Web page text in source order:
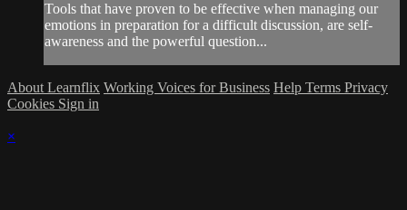
Tools that have proven to be effective when managing our
emotions in preparation for a difficult discussion, are self-
awareness and the powerful question...
About Learnflix Working Voices for Business Help Terms Privacy
Cookies Sign in
×